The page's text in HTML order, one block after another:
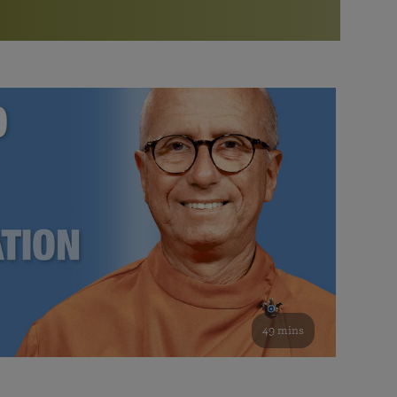
Bookstore
study of the SRF teachings
See all online events
Watch the documentary of the Guru’s Life
furthering the spiritual mission of Paramahansa
Yogananda — and ways you can get involved and offer
support.
49 mins